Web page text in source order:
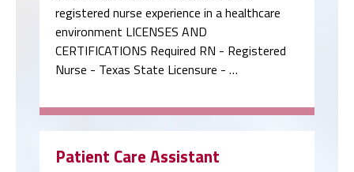
registered nurse experience in a healthcare
environment LICENSES AND
CERTIFICATIONS Required RN - Registered
Nurse - Texas State Licensure - …
Patient Care Assistant